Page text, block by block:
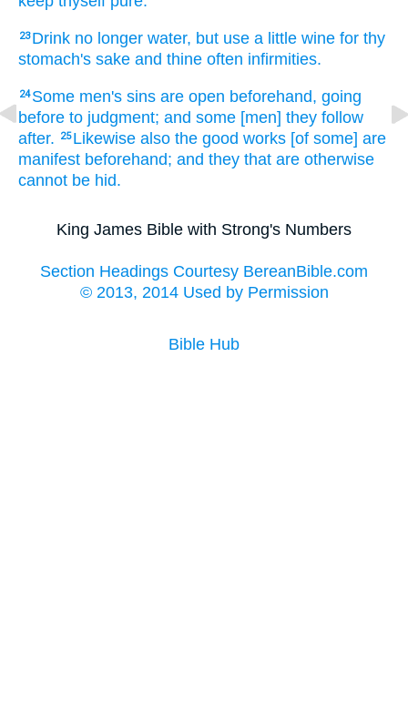
23 Drink no longer water, but use a little wine for thy
stomach's sake and thine often infirmities.
24 Some men's sins are open beforehand, going
before to judgment; and some [men] they follow
after.
25 Likewise also the good works [of some] are
manifest beforehand; and they that are otherwise
cannot be hid.
King James Bible with Strong's Numbers
Section Headings Courtesy BereanBible.com
© 2013, 2014 Used by Permission
Bible Hub